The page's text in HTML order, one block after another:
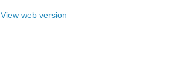
View web version